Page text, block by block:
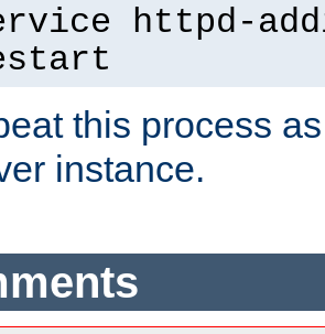
httpd-
this process
instance.